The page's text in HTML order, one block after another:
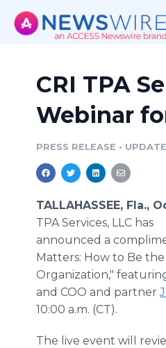
CRI TPA
Webinar
PRESS RELEASE •
TALLAHASSEE, Fla.,
TPA Services, LLC has
announced a
Matters: How to Be
Organization,"
and COO and partner
10:00 a.m. (CT).
The live event will